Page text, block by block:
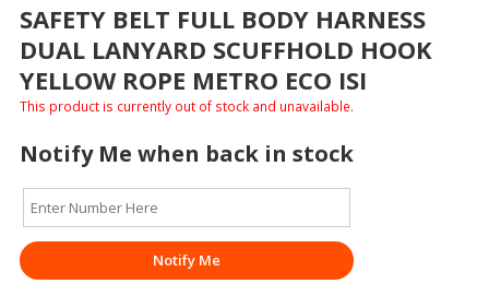
SAFETY BELT FULL BODY HARNESS
DUAL LANYARD SCUFFHOLD HOOK
YELLOW ROPE METRO ECO ISI
This product is currently out of stock and unavailable.
Notify Me when back in stock
Notify Me